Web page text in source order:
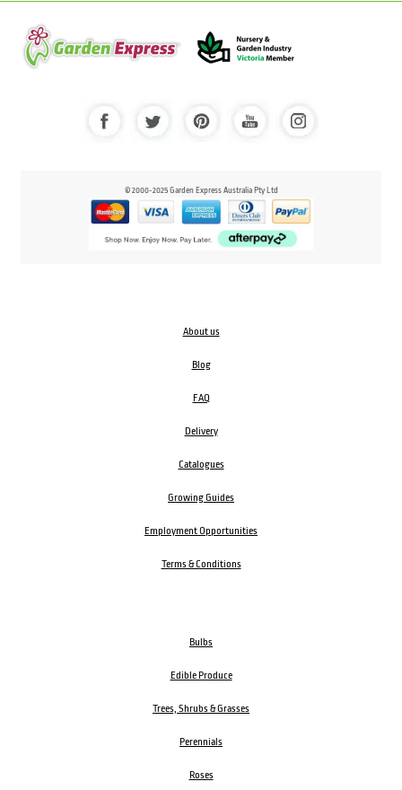
© 2000-2025 Garden Express Australia Pty Ltd
About us
Blog
FAQ
Delivery
Catalogues
Growing Guides
Employment Opportunities
Terms & Conditions
Bulbs
Edible Produce
Trees, Shrubs & Grasses
Perennials
Roses